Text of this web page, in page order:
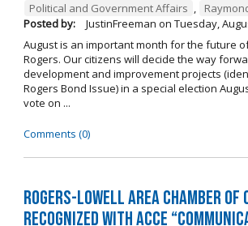
Political and Government Affairs ,
Posted by:
JustinFreeman on Tuesday,
August is an important month for the future
Rogers. Our citizens will decide the way
development and improvement projects
Rogers Bond Issue) in a special election
vote on ...
Comments (0)
Rogers-Lowell Area Chamber of
Recognized with ACCE